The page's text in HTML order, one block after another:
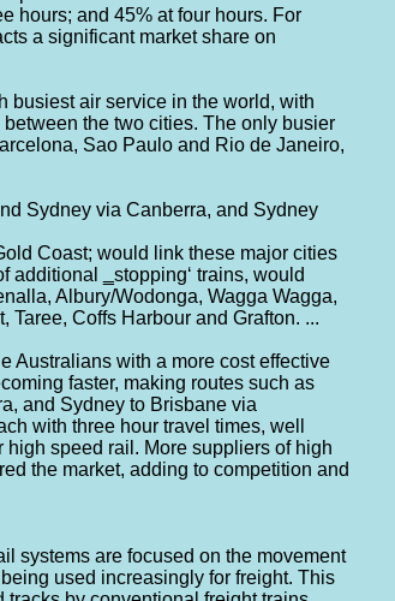
hours; and 45% at four hours. For
a significant market share on
busiest air service in the world, with
the two cities. The only busier
Sao Paulo and Rio de Janeiro,
Sydney via Canberra, and Sydney
Coast; would link these major cities
additional ‗stopping‘ trains, would
Albury/Wodonga, Wagga Wagga,
Taree, Coffs Harbour and Grafton. ...
Australians with a more cost effective
faster, making routes such as
and Sydney to Brisbane via
with three hour travel times, well
speed rail. More suppliers of high
the market, adding to competition and
systems are focused on the movement
used increasingly for freight. This